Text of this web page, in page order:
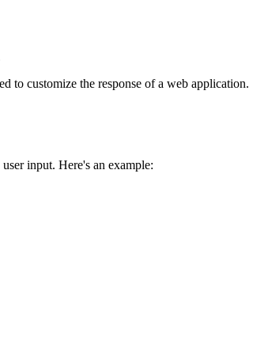
to customize the response of a web application.
input. Here's an example: